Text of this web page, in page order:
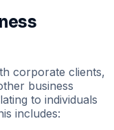
corporate clients,
business
to individuals
includes: